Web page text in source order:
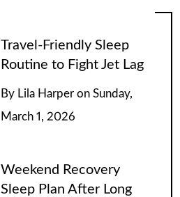
Travel-Friendly Sleep
Routine to Fight Jet Lag
By Lila Harper onSunday,
March 1, 2026
Weekend Recovery
Sleep Plan After Long